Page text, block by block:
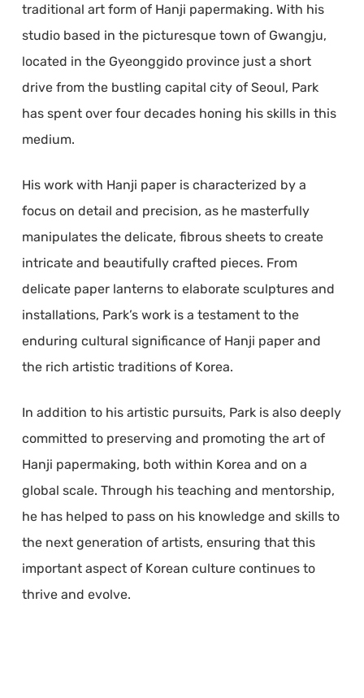
traditional art form of Hanji papermaking. With his
studio based in the picturesque town of Gwangju,
located in the Gyeonggido province just a short
drive from the bustling capital city of Seoul, Park
has spent over four decades honing his skills in this
medium.
His work with Hanji paper is characterized by a
focus on detail and precision, as he masterfully
manipulates the delicate, fibrous sheets to create
intricate and beautifully crafted pieces. From
delicate paper lanterns to elaborate sculptures and
installations, Park’s work is a testament to the
enduring cultural significance of Hanji paper and
the rich artistic traditions of Korea.
In addition to his artistic pursuits, Park is also deeply
committed to preserving and promoting the art of
Hanji papermaking, both within Korea and on a
global scale. Through his teaching and mentorship,
he has helped to pass on his knowledge and skills to
the next generation of artists, ensuring that this
important aspect of Korean culture continues to
thrive and evolve.